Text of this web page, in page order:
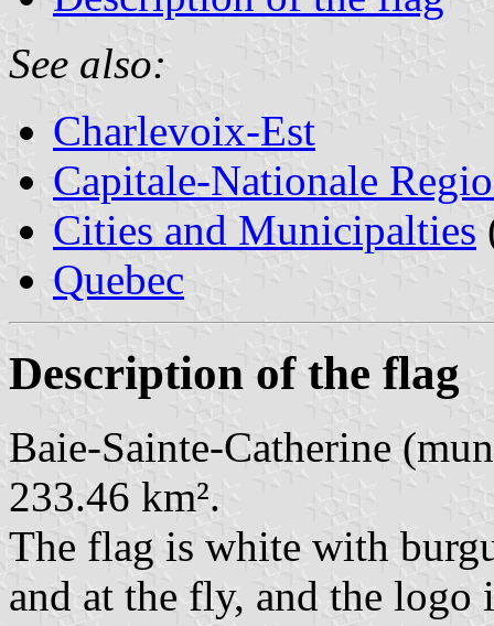
See also:
Charlevoix-Est
Capitale-Nationale
Cities and Municipalties
Quebec
Description of the flag
Baie-Sainte-Catherine
233.46 km².
The flag is white with
and at the fly, and the logo